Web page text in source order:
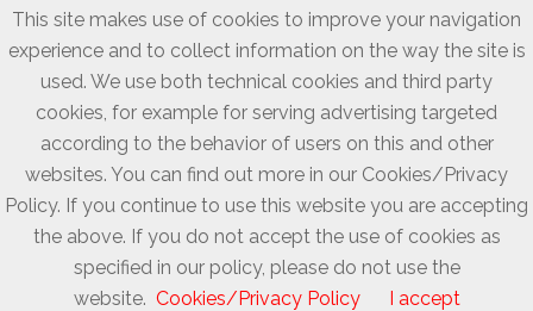
This site makes use of cookies to improve your navigation
experience and to collect information on the way the site is
used. We use both technical cookies and third party
cookies, for example for serving advertising targeted
according to the behavior of users on this and other
websites. You can find out more in our Cookies/Privacy
Policy. If you continue to use this website you are accepting
the above. If you do not accept the use of cookies as
specified in our policy, please do not use the
website. Cookies/Privacy Policy I accept